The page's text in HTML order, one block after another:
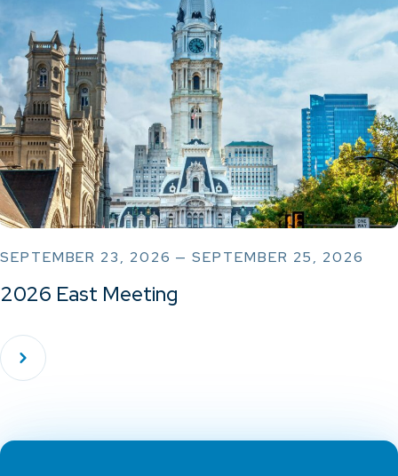
SEPTEMBER 23, 2026 — SEPTEMBER 25, 2026
2026 East Meeting